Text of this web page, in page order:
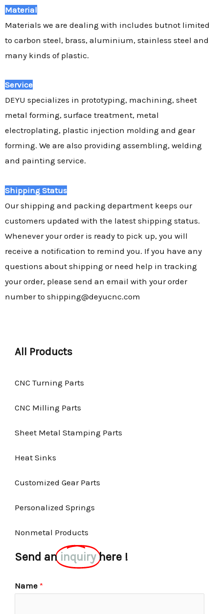
Material
Materials we are dealing with includes butnot limited
to carbon steel, brass, aluminium, stainless steel and
many kinds of plastic.
Service
DEYU specializes in prototyping, machining, sheet
metal forming, surface treatment, metal
electroplating, plastic injection molding and gear
forming. We are also providing assembling, welding
and painting service.
Shipping Status
Our shipping and packing department keeps our
customers updated with the latest shipping status.
Whenever your order is ready to pick up, you will
receive a notification to remind you. If you have any
questions about shipping or need help in tracking
your order, please send an email with your order
number to shipping@deyucnc.com
All Products
CNC Turning Parts
CNC Milling Parts
Sheet Metal Stamping Parts
Heat Sinks
Customized Gear Parts
Personalized Springs
Nonmetal Products
Send aninquiry here !
Name *